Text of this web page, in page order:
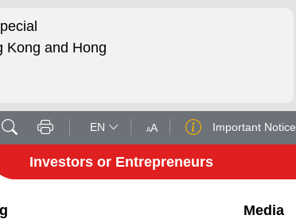
Kong and Hong
EN AA Important Notice
Investors or Entrepreneurs
Media